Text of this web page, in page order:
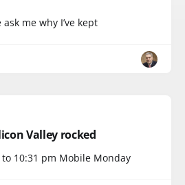
me why I’ve kept
Valley rocked
10:31 pm Mobile Monday